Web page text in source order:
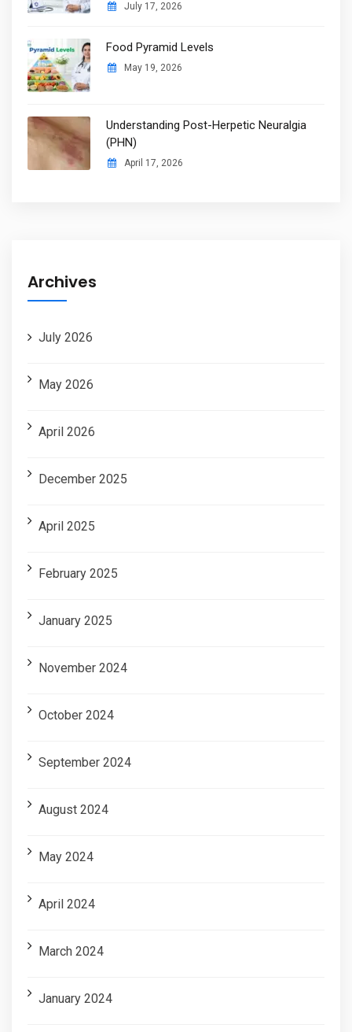
July 17, 2026
Food Pyramid Levels
May 19, 2026
Understanding Post-Herpetic Neuralgia
(PHN)
April 17, 2026
Archives
July 2026
May 2026
April 2026
December 2025
April 2025
February 2025
January 2025
November 2024
October 2024
September 2024
August 2024
May 2024
April 2024
March 2024
January 2024